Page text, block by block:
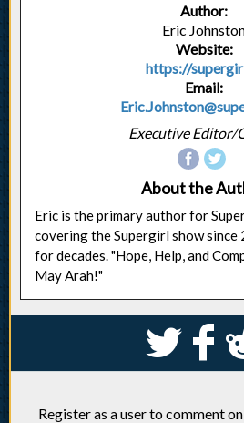
Author:
Eric
Website:
https://
Email:
Executive Editor/
About the
Eric is the primary author for
covering the Supergirl show since
for decades. "Hope, Help, and
May Arah!"
S k
Register as a user to comment